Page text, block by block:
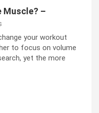
Muscle? –
your workout
to focus on volume
yet the more